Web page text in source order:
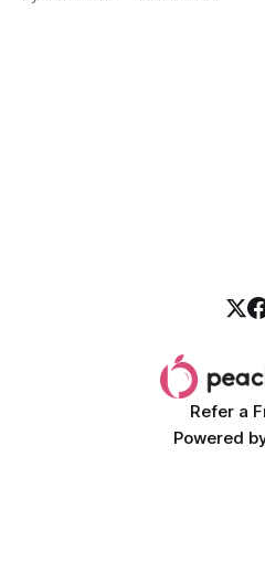
solid car that will get you from
Refer a
Powered